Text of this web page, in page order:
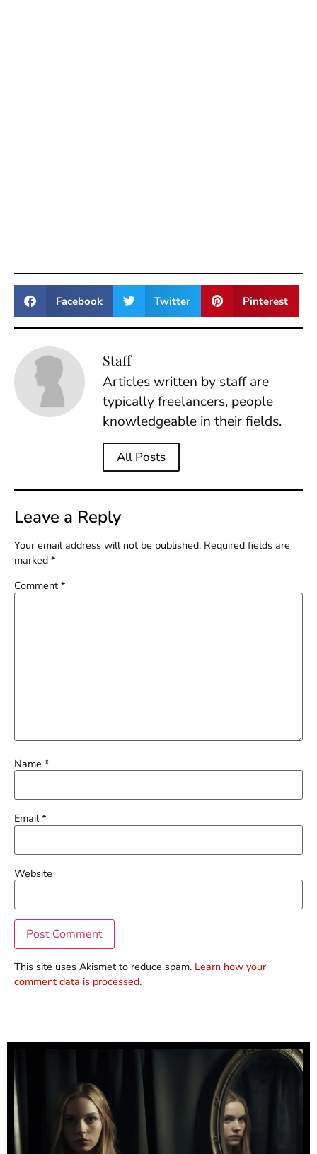
Facebook Twitter Pinterest
Staff
Articles written by staff are
typically freelancers, people
knowledgeable in their fields.
All Posts
Leave a Reply
Your email address will not be published. Required fields are
marked *
Comment *
Name *
Email*
Website
This site uses Akismet to reduce spam. Learn how your
comment data is processed.